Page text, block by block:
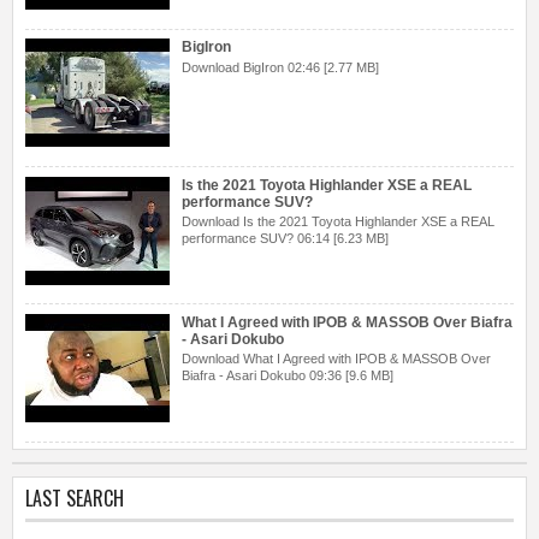
BigIron
Download BigIron 02:46 [2.77 MB]
Is the 2021 Toyota Highlander XSE a REAL
performance SUV?
Download Is the 2021 Toyota Highlander XSE a REAL
performance SUV? 06:14 [6.23 MB]
What I Agreed with IPOB & MASSOB Over Biafra
- Asari Dokubo
Download What I Agreed with IPOB & MASSOB Over
Biafra - Asari Dokubo 09:36 [9.6 MB]
LAST SEARCH